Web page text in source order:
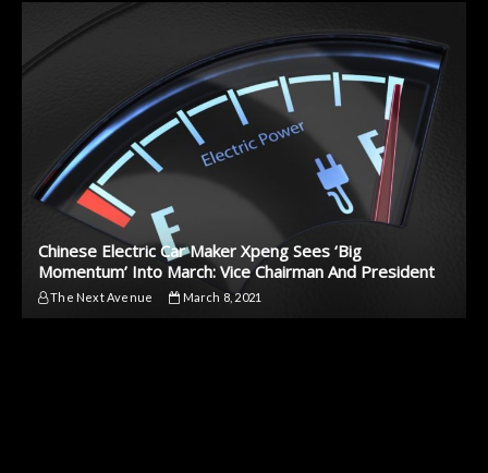
Chinese Electric Car Maker Xpeng Sees ‘Big
Momentum’ Into March: Vice Chairman And President
The Next Avenue March 8, 2021